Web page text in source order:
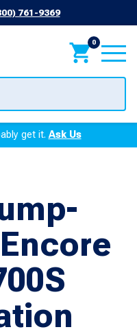
761-9369
0
get it.Ask Us